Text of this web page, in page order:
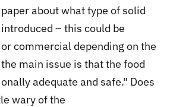
about what type of solid
– this could be
commercial depending on the
main issue is that the food
adequate and safe." Does
wary of the